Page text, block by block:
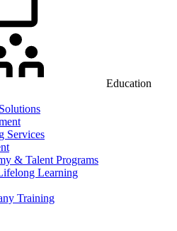
Education
Services
& Talent Programs
Learning
Training